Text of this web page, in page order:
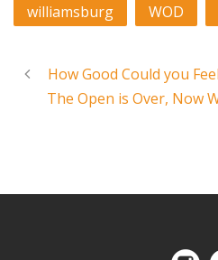
williamsburg
WOD
How Good Could you
The Open is Over, Now